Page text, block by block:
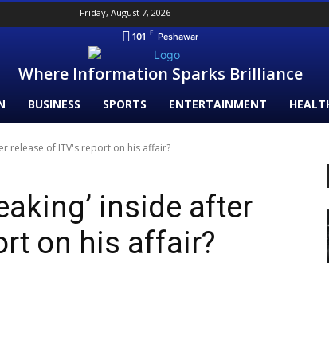
Friday, August 7, 2026
101 F Peshawar
Where Information Sparks Brilliance
BUSINESS SPORTS ENTERTAINMENT
release of ITV's report on his affair?
inside after
on his affair?